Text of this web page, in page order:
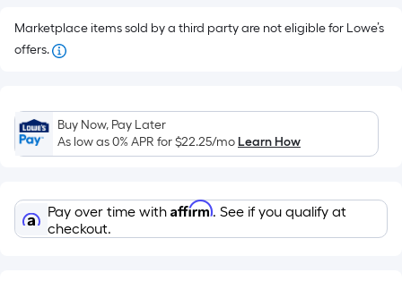
pricing
the
area
of
flat
surface.
Marketplace items sold by a third party are not eligible for Lowe’s
offers.
Buy Now, Pay Later
As low as 0% APR for$22.25/moLearn How
Pay over time with Affirm. See if you qualify at
checkout.